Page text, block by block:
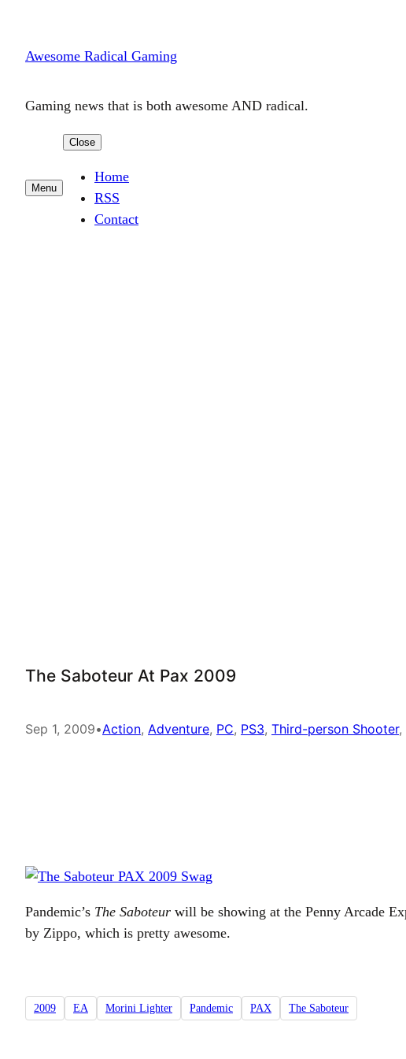
content
Awesome Radical Gaming
Gaming news that is both awesome AND radical.
Menu
Close
Home
RSS
Contact
The Saboteur At Pax 2009
Sep 1, 2009•Action, Adventure, PC, PS3, Third-person Shooter,
Pandemic’s The Saboteur will be showing at the Penny Arcade
by Zippo, which is pretty awesome.
2009 EA Morini Lighter Pandemic PAX The Saboteur